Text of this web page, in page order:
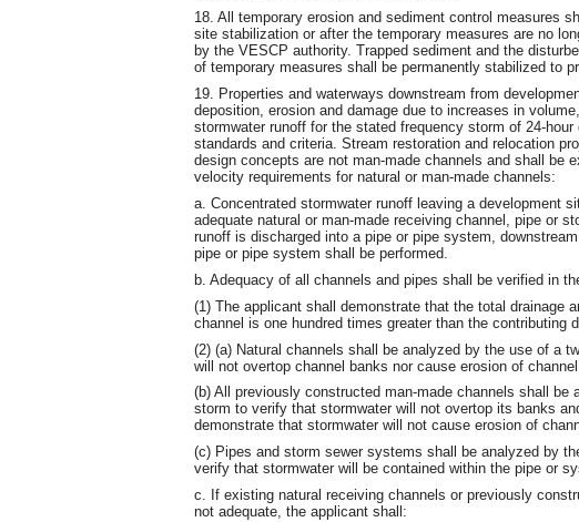
18. All temporary erosion and sediment control measures
site stabilization or after the temporary measures are no
by the VESCP authority. Trapped sediment and the
of temporary measures shall be permanently stabilized to
19. Properties and waterways downstream from
deposition, erosion and damage due to increases in
stormwater runoff for the stated frequency storm of 24-
standards and criteria. Stream restoration and relocation
design concepts are not man-made channels and shall be
velocity requirements for natural or man-made channels:
a. Concentrated stormwater runoff leaving a development
adequate natural or man-made receiving channel, pipe or
runoff is discharged into a pipe or pipe system,
pipe or pipe system shall be performed.
b. Adequacy of all channels and pipes shall be verified in
(1) The applicant shall demonstrate that the total drainage
channel is one hundred times greater than the contributing
(2) (a) Natural channels shall be analyzed by the use of a
will not overtop channel banks nor cause erosion of channel
(b) All previously constructed man-made channels shall be
storm to verify that stormwater will not overtop its banks
demonstrate that stormwater will not cause erosion of
(c) Pipes and storm sewer systems shall be analyzed by
verify that stormwater will be contained within the pipe or
c. If existing natural receiving channels or previously
not adequate, the applicant shall: